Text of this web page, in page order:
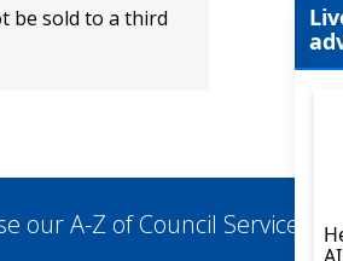
be sold to a third
our A-Z of Council Services